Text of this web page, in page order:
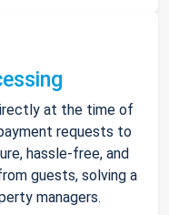
at the time of
requests to
hassle-free, and
guests, solving a
managers.